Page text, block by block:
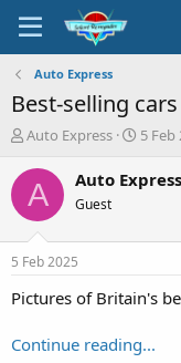
Auto Express
Best-selling
T
r
e
a
s
a
e
Auto Express
S
a
r
e
5 Feb
A Auto Express
Guest
5 Feb 2025
Pictures of Britain's
Continue reading...